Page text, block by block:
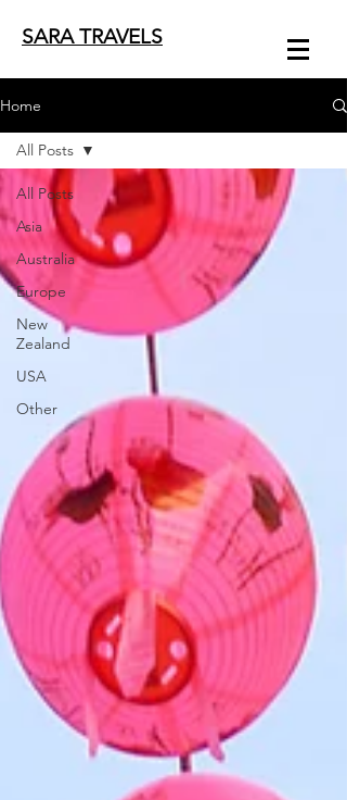
SARA TRAVELS
Home
All Posts
Asia
Australia
Europe
New
Zealand
USA
Other
All Posts